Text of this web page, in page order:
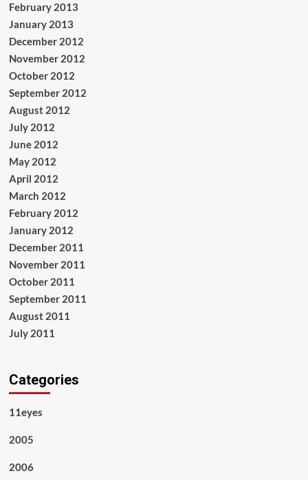
February 2013
January 2013
December 2012
November 2012
October 2012
September 2012
August 2012
July 2012
June 2012
May 2012
April 2012
March 2012
February 2012
January 2012
December 2011
November 2011
October 2011
September 2011
August 2011
July 2011
Categories
11eyes
2005
2006